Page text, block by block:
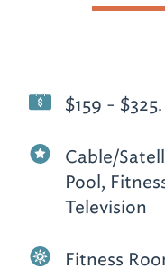
$159 - $325.
Cable/
Pool,
Television
Fitness